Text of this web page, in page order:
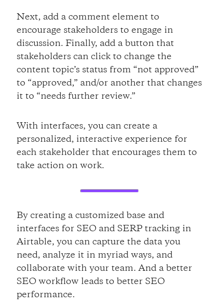
Next, add a comment element to
encourage stakeholders to engage in
discussion. Finally, add a button that
stakeholders can click to change the
content topic’s status from “not approved”
to “approved,” and/or another that changes
it to “needs further review.”
With interfaces, you can create a
personalized, interactive experience for
each stakeholder that encourages them to
take action on work.
By creating a customized base and
interfaces for SEO and SERP tracking in
Airtable, you can capture the data you
need, analyze it in myriad ways, and
collaborate with your team. And a better
SEO workflow leads to better SEO
performance.